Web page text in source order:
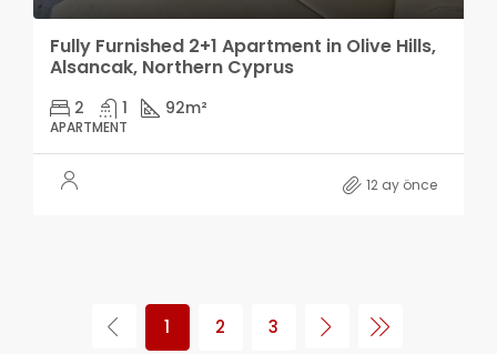
Fully Furnished 2+1 Apartment in Olive Hills,
Alsancak, Northern Cyprus
2 1 92m²
APARTMENT
12 ay önce
1 2 3